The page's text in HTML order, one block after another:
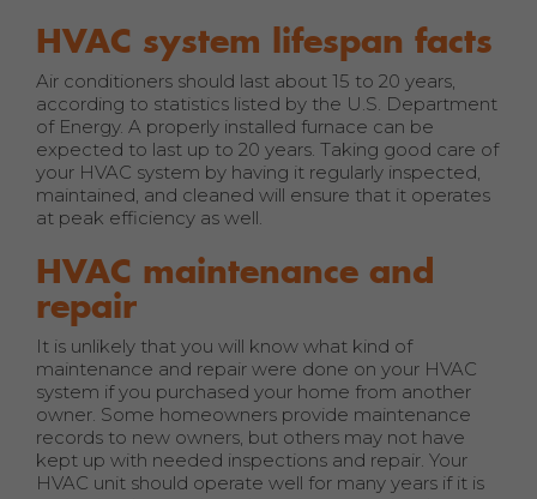
HVAC system lifespan facts
Air conditioners should last about 15 to 20 years,
according to statistics listed by the U.S. Department
of Energy. A properly installed furnace can be
expected to last up to 20 years. Taking good care of
your HVAC system by having it regularly inspected,
maintained, and cleaned will ensure that it operates
at peak efficiency as well.
HVAC maintenance and
repair
It is unlikely that you will know what kind of
maintenance and repair were done on your HVAC
system if you purchased your home from another
owner. Some homeowners provide maintenance
records to new owners, but others may not have
kept up with needed inspections and repair. Your
HVAC unit should operate well for many years if it is